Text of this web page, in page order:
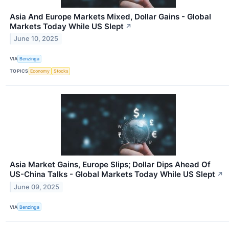
Asia And Europe Markets Mixed, Dollar Gains - Global
Markets Today While US Slept ↗
June 10, 2025
VIA Benzinga
TOPICS Economy Stocks
Asia Market Gains, Europe Slips; Dollar Dips Ahead Of
US-China Talks - Global Markets Today While US Slept ↗
June 09, 2025
VIA Benzinga